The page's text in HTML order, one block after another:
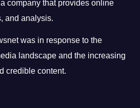
company that provides online
and analysis.
was in response to the
landscape and the increasing
credible content.